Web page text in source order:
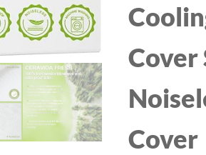
Cover
Cover